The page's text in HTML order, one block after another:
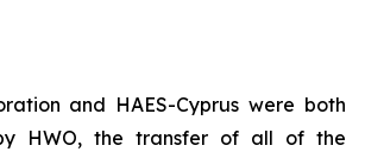
and HAES-Cyprus were both
HWO, the transfer of all of the